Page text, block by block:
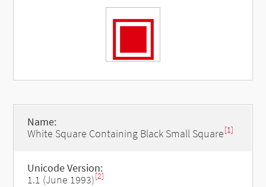
▣
Name:
White Square Containing Black Small Square[1]
Unicode Version:
1.1 (June 1993)[2]